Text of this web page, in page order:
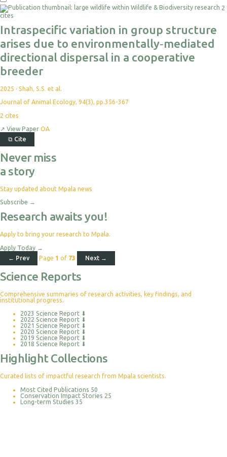
2
cites
Intraspecific variation in group structure
arises due to environmentally‐mediated
directional dispersal in a cooperative
breeder
2025 · Shah, S.S. et al.
Journal of Animal Ecology, 94(3), pp.356-367
2 cites
↗ View Paper OA
⧉ Cite
Never miss
a story
Stay updated about Mpala news
Subscribe →
Research awaits you!
Apply to bring your research to Mpala.
Apply Today →
← Prev
Page 1 of 73 Next →
Science Reports
Comprehensive summaries of research activities, key findings, and
institutional progress.
2023 Science Report ⬇
2022 Science Report ⬇
2021 Science Report ⬇
2020 Science Report ⬇
2019 Science Report ⬇
2018 Science Report ⬇
Highlight Collections
Curated lists of impactful research from Mpala scientists.
Most Cited Publications 50
Conservation Impact Stories 25
Long-term Studies 35